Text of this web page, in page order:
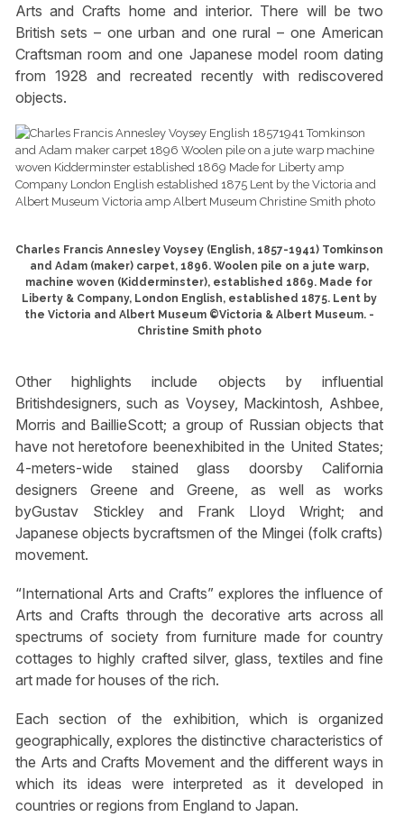
Arts and Crafts home and interior. There will be two
British sets – one urban and one rural – one American
Craftsman room and one Japanese model room dating
from 1928 and recreated recently with rediscovered
objects.
Charles Francis Annesley Voysey (English, 1857-1941) Tomkinson
and Adam (maker) carpet, 1896. Woolen pile on a jute warp,
machine woven (Kidderminster), established 1869. Made for
Liberty & Company, London English, established 1875. Lent by
the Victoria and Albert Museum ©Victoria & Albert Museum. -
Christine Smith photo
Other highlights include objects by influential
Britishdesigners, such as Voysey, Mackintosh, Ashbee,
Morris and BaillieScott; a group of Russian objects that
have not heretofore beenexhibited in the United States;
4-meters-wide stained glass doorsby California
designers Greene and Greene, as well as works
byGustav Stickley and Frank Lloyd Wright; and
Japanese objects bycraftsmen of the Mingei (folk crafts)
movement.
“International Arts and Crafts” explores the influence of
Arts and Crafts through the decorative arts across all
spectrums of society from furniture made for country
cottages to highly crafted silver, glass, textiles and fine
art made for houses of the rich.
Each section of the exhibition, which is organized
geographically, explores the distinctive characteristics of
the Arts and Crafts Movement and the different ways in
which its ideas were interpreted as it developed in
countries or regions from England to Japan.